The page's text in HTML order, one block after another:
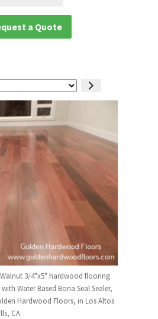
a Quote
3/4"x5" hardwood flooring
Water Based Bona Seal Sealer,
Hardwood Floors, in Los Altos
CA.